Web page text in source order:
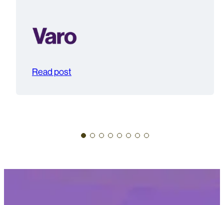
Read post